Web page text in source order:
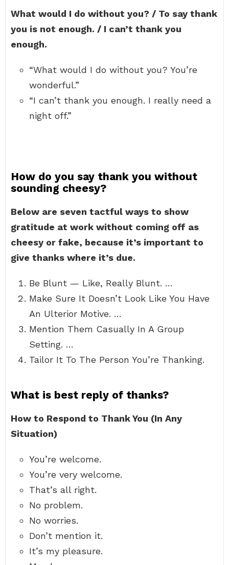
What would I do without you? / To say thank
you is not enough. / I can’t thank you
enough.
“What would I do without you? You’re
wonderful.”
“I can’t thank you enough. I really need a
night off.”
How do you say thank you without
sounding cheesy?
Below are seven tactful ways to show
gratitude at work without coming off as
cheesy or fake, because it’s important to
give thanks where it’s due.
Be Blunt — Like, Really Blunt. …
Make Sure It Doesn’t Look Like You Have
An Ulterior Motive. …
Mention Them Casually In A Group
Setting. …
Tailor It To The Person You’re Thanking.
What is best reply of thanks?
How to Respond to Thank You (In Any
Situation)
You’re welcome.
You’re very welcome.
That’s all right.
No problem.
No worries.
Don’t mention it.
It’s my pleasure.